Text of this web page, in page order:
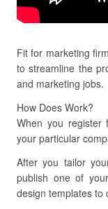
Fit for marketing
to streamline the
and marketing jobs.
How Does Work?
When you register
your particular
After you tailor
publish one of
design templates to